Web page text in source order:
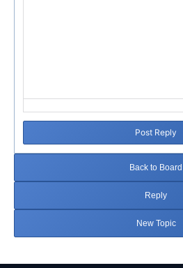
Post Reply
Back to Board
Reply
New Topic